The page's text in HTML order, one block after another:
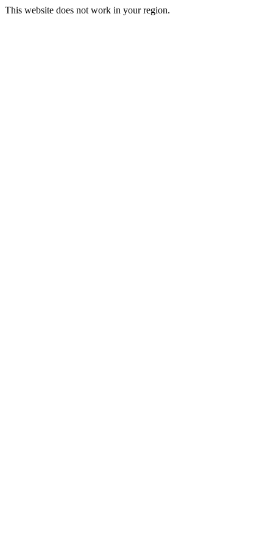
This website does not work in your region.